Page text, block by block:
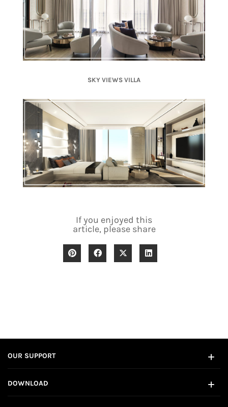
SKY VIEWS VILLA
If you enjoyed this
article, please share
OUR SUPPORT
DOWNLOAD